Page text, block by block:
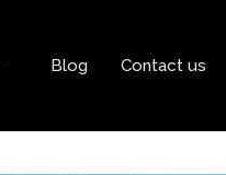
Blog Contact us